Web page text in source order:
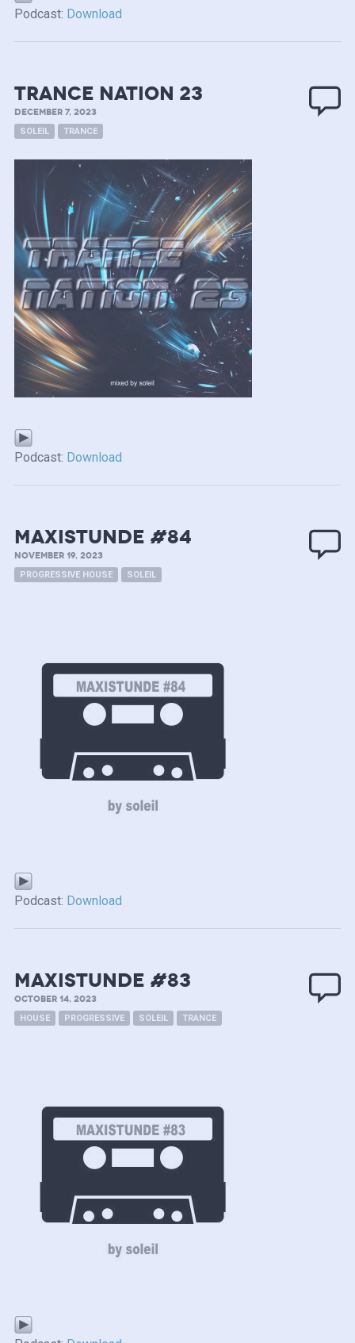
Podcast: Download
TRANCE NATION 23
DECEMBER 7, 2023
SOLEIL TRANCE
Podcast: Download
MAXISTUNDE #84
NOVEMBER 19, 2023
PROGRESSIVE HOUSE SOLEIL
Podcast: Download
MAXISTUNDE #83
OCTOBER 14, 2023
HOUSE PROGRESSIVE SOLEIL TRANCE